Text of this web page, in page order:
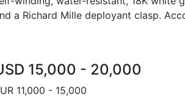
a Richard Mille deployant clasp.
15,000 - 20,000
11,000 - 15,000